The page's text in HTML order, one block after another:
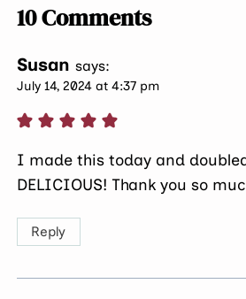
10 Comments
Susan says:
July 14, 2024 at 4:37 pm
I made this today and
DELICIOUS! Thank you so
Reply